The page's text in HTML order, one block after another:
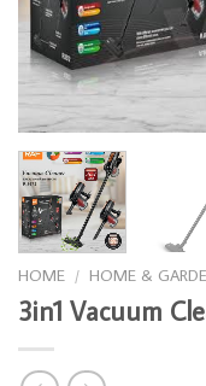
HOME / HOME &
3in1 Vacuum